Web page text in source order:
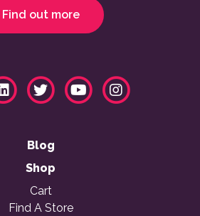
Find out more
Blog
Shop
Cart
Find A Store